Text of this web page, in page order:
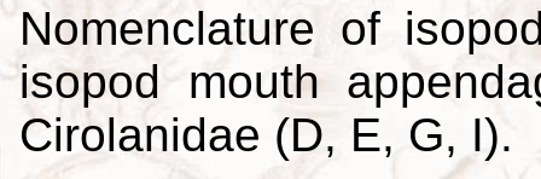
Nomenclature of
isopod mouth
Cirolanidae (D, E, G, I).